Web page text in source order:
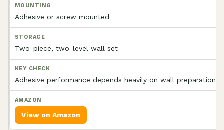
Adhesive or screw mounted
Two-piece, two-level wall set
Adhesive performance depends heavily on wall preparation
View on Amazon